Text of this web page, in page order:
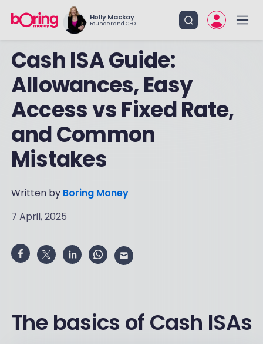
Holly Mackay
Founder and CEO
Cash ISA Guide:
Allowances, Easy
Access vs Fixed Rate,
and Common
Mistakes
Written byBoring Money
7 April, 2025
The basics of Cash ISAs